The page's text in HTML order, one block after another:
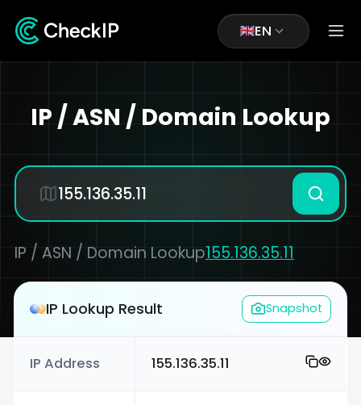
EN
IP / ASN / Domain Lookup
IP / ASN / Domain Lookup155.136.35.11
IP Lookup Result Snapshot
IP Address 155.136.35.11